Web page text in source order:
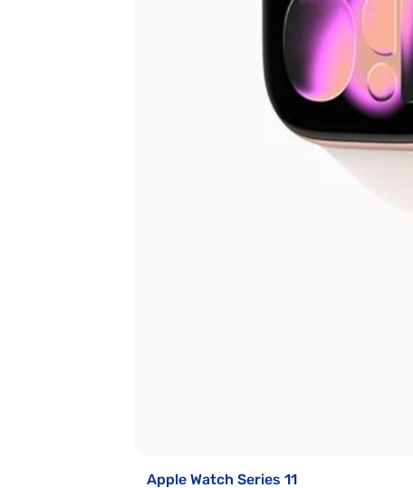
Apple Watch Series 11